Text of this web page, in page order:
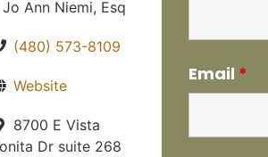
Jo Ann Niemi, Esq
(480) 573-8109
Website
8700 E Vista
Dr suite 268
Email *